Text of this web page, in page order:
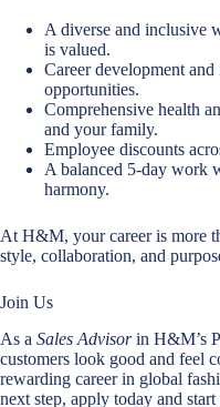
A diverse and inclusive
is valued.
Career development
opportunities.
Comprehensive health
and your family.
Employee discounts
A balanced 5-day work
harmony.
At H&M, your career is more
style, collaboration, and
Join Us
As a Sales Advisorin H&M’s
customers look good and feel
rewarding career in global
next step, apply today and